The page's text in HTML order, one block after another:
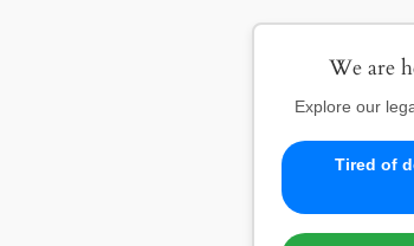
We are
Explore our
Tired of